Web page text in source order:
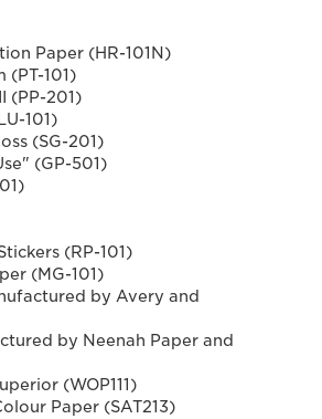
Paper (HR-101N)
(PT-101)
(PP-201)
101)
(SG-201)
(GP-501)
(RP-101)
(MG-101)
by Avery and
by Neenah Paper and
(WOP111)
Paper (SAT213)